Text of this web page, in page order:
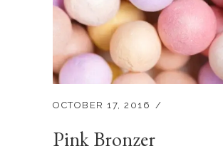
OCTOBER 17, 2016
Pink Bronzer